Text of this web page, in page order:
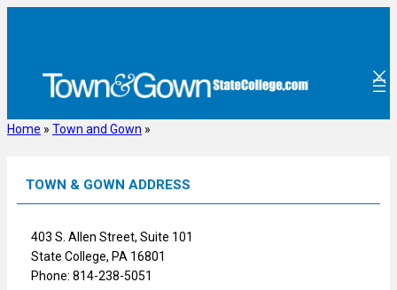
Home » Town and Gown »
TOWN & GOWN ADDRESS
403 S. Allen Street, Suite 101
State College, PA 16801
Phone: 814-238-5051